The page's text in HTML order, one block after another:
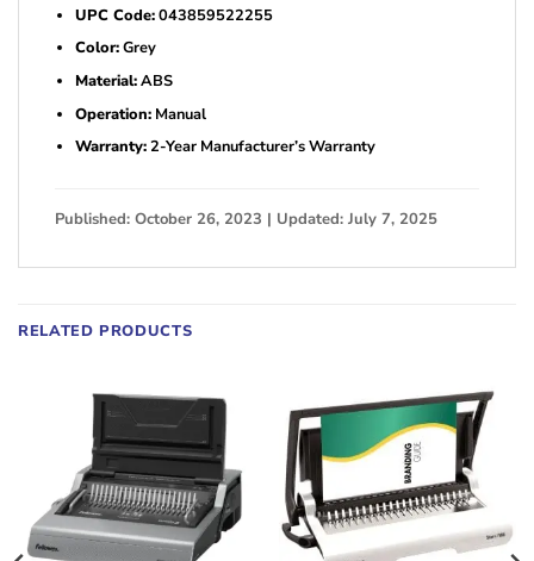
UPC Code:043859522255
Color:Grey
Material:ABS
Operation:Manual
Warranty:2-Year Manufacturer’s Warranty
Published: October 26, 2023 | Updated: July 7, 2025
RELATED PRODUCTS